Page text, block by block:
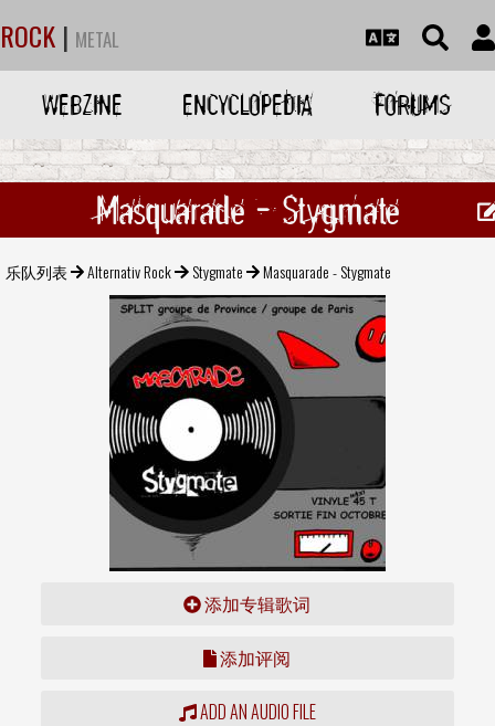
ROCK | METAL
WEBZINE ENCYCLOPEDIA FORUMS
Masquarade - Stygmate
乐队列表 Alternativ Rock Stygmate Masquarade - Stygmate
添加专辑歌词
添加评阅
ADD AN AUDIO FILE